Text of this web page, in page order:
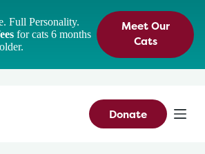
Full Personality.
for cats 6 months
Meet Our
Cats
Donate